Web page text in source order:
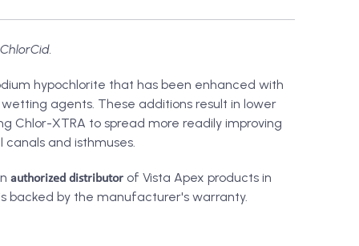
hypochlorite that has been enhanced with
agents. These additions result in lower
Chlor-XTRA to spread more readily improving
and isthmuses.
authorized distributor of Vista Apex products in
backed by the manufacturer's warranty.